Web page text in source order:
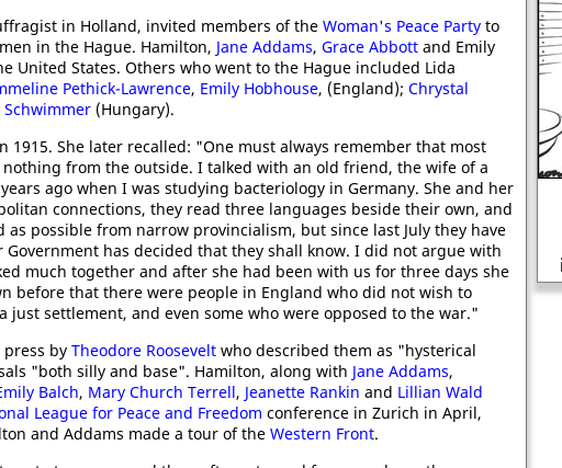
in Holland, invited members of the Woman's Peace Party to
in the Hague. Hamilton, Jane Addams, Grace Abbott and Emily
United States. Others who went to the Hague included Lida
Pethick-Lawrence, Emily Hobhouse, (England); Chrystal
Schwimmer (Hungary).
1915. She later recalled: "One must always remember that most
from the outside. I talked with an old friend, the wife of a
ago when I was studying bacteriology in Germany. She and her
connections, they read three languages beside their own, and
as possible from narrow provincialism, but since last July they have
has decided that they shall know. I did not argue with
much together and after she had been with us for three days she
before that there were people in England who did not wish to
just settlement, and even some who were opposed to the war."
by Theodore Roosevelt who described them as "hysterical
"both silly and base". Hamilton, along with Jane Addams,
Balch, Mary Church Terrell, Jeanette Rankin and Lillian Wald
League for Peace and Freedom conference in Zurich in April,
and Addams made a tour of the Western Front.
Why the Tories opposed the
introduction of the NHS in 1948?